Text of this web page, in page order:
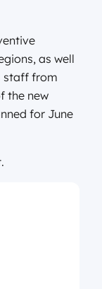
as well
staff from
the new
for June